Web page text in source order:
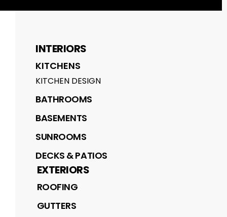
INTERIORS
KITCHENS
KITCHEN DESIGN
BATHROOMS
BASEMENTS
SUNROOMS
DECKS & PATIOS
EXTERIORS
ROOFING
GUTTERS